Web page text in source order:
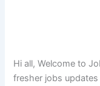
Hi all, Welcome to
fresher jobs